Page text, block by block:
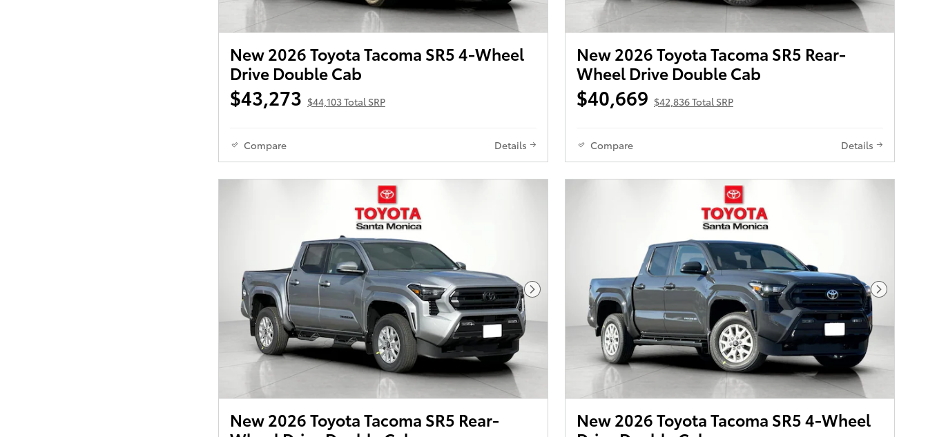
New 2026 Toyota Tacoma SR5 4-Wheel
Drive Double Cab
$43,273 $44,103 Total SRP
Compare Details
New 2026 Toyota Tacoma SR5 Rear-
Wheel Drive Double Cab
$40,669 $42,836 Total SRP
Compare Details
Next Photo
New 2026 Toyota Tacoma SR5 Rear-
Next
New 2026 Toyota Tacoma SR5 4-Wheel